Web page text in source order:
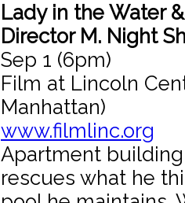
Lady in the Water
Director M. Night
Sep 1 (6pm)
Film at Lincoln
Manhattan)
www.filmlinc.org
Apartment
rescues what he